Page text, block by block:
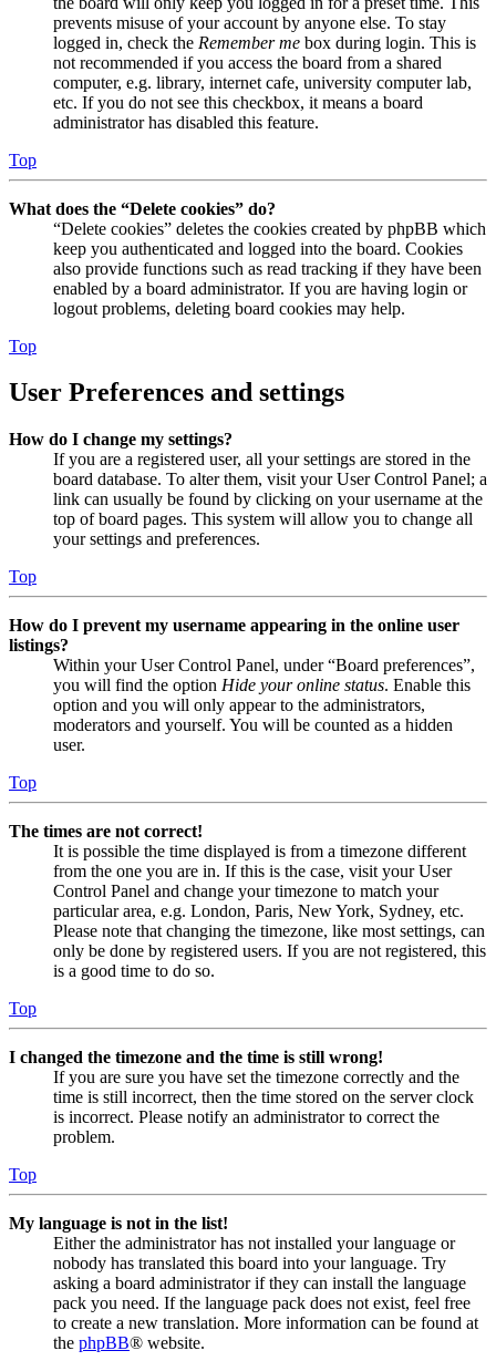
prevents misuse of your account by anyone else. To stay
logged in, check the Remember me box during login. This is
not recommended if you access the board from a shared
computer, e.g. library, internet cafe, university computer lab,
etc. If you do not see this checkbox, it means a board
administrator has disabled this feature.
Top
What does the “Delete cookies” do?
“Delete cookies” deletes the cookies created by phpBB which
keep you authenticated and logged into the board. Cookies
also provide functions such as read tracking if they have been
enabled by a board administrator. If you are having login or
logout problems, deleting board cookies may help.
Top
User Preferences and settings
How do I change my settings?
If you are a registered user, all your settings are stored in the
board database. To alter them, visit your User Control Panel; a
link can usually be found by clicking on your username at the
top of board pages. This system will allow you to change all
your settings and preferences.
Top
How do I prevent my username appearing in the online user
listings?
Within your User Control Panel, under “Board preferences”,
you will find the option Hide your online status. Enable this
option and you will only appear to the administrators,
moderators and yourself. You will be counted as a hidden
user.
Top
The times are not correct!
It is possible the time displayed is from a timezone different
from the one you are in. If this is the case, visit your User
Control Panel and change your timezone to match your
particular area, e.g. London, Paris, New York, Sydney, etc.
Please note that changing the timezone, like most settings, can
only be done by registered users. If you are not registered, this
is a good time to do so.
Top
I changed the timezone and the time is still wrong!
If you are sure you have set the timezone correctly and the
time is still incorrect, then the time stored on the server clock
is incorrect. Please notify an administrator to correct the
problem.
Top
My language is not in the list!
Either the administrator has not installed your language or
nobody has translated this board into your language. Try
asking a board administrator if they can install the language
pack you need. If the language pack does not exist, feel free
to create a new translation. More information can be found at
the phpBB® website.